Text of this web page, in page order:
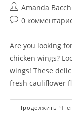
Amanda Bacchi
0
Are you looking
chicken wings?
wings! These
fresh cauliflower
Продолжить